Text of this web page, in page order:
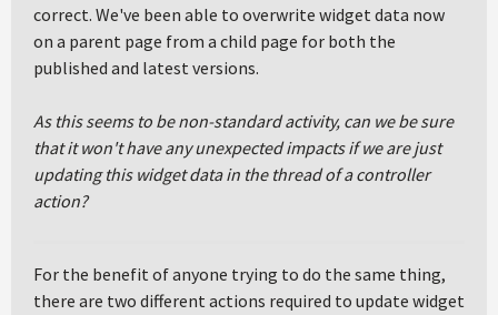
correct. We've been able to overwrite widget data now
on a parent page from a child page for both the
published and latest versions.
As this seems to be non-standard activity, can we be sure
that it won't have any unexpected impacts if we are just
updating this widget data in the thread of a controller
action?
For the benefit of anyone trying to do the same thing,
there are two different actions required to update widget